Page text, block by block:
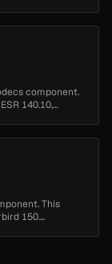
component.
140.10,
This
150....